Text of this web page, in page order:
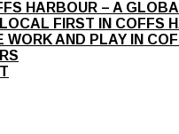
HARBOUR – A
FIRST IN COFFS
WORK AND PLAY IN